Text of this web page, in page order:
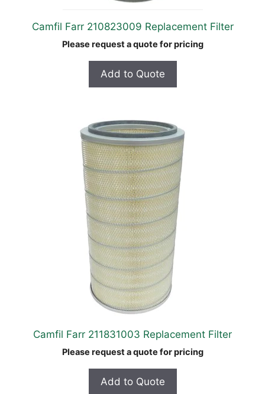
Camfil Farr 210823009 Replacement Filter
Please request a quote for pricing
Add to Quote
Camfil Farr 211831003 Replacement Filter
Please request a quote for pricing
Add to Quote